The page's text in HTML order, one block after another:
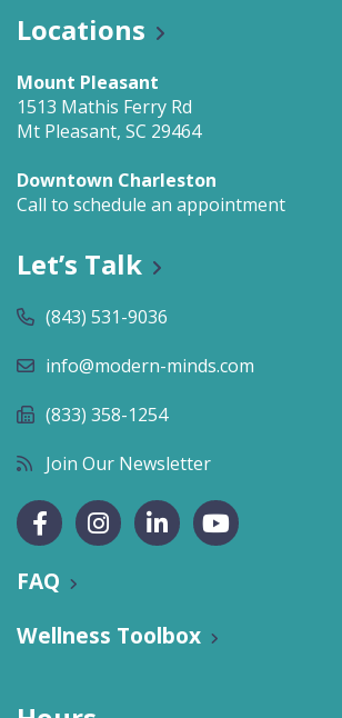
Locations
Mount Pleasant
1513 Mathis Ferry Rd
Mt Pleasant, SC 29464
Downtown Charleston
Call to schedule an appointment
Let’s Talk
(843) 531-9036
info@modern-minds.com
(833) 358-1254
Join Our Newsletter
FAQ
Wellness Toolbox